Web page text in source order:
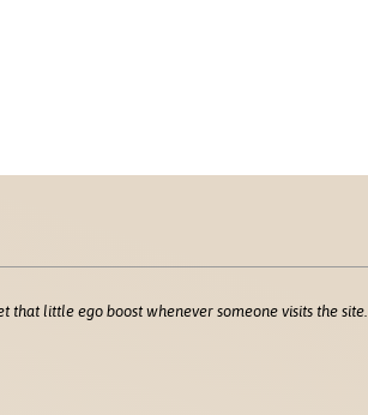
that little ego boost whenever someone visits the site.